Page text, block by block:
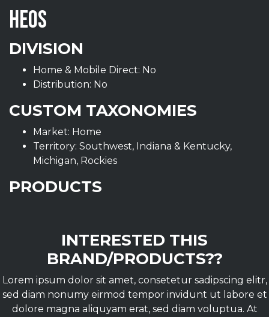
HEOS
DIVISION
Home & Mobile Direct: No
Distribution: No
CUSTOM TAXONOMIES
Market: Home
Territory: Southwest, Indiana & Kentucky,
Michigan, Rockies
PRODUCTS
INTERESTED THIS
BRAND/PRODUCTS??
Lorem ipsum dolor sit amet, consetetur sadipscing elitr,
sed diam nonumy eirmod tempor invidunt ut labore et
dolore magna aliquyam erat, sed diam voluptua. At